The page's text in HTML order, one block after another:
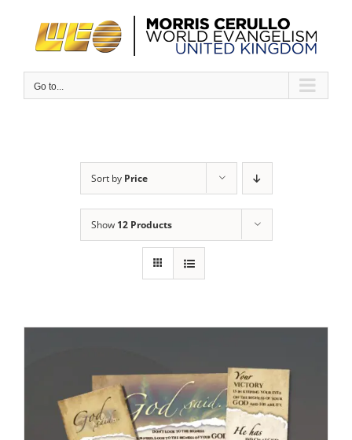
Go to...
Sort by Price
Show 12 Products